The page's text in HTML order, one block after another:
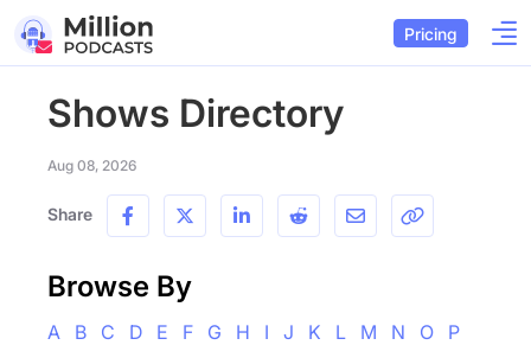
Pricing
Shows Directory
Aug 08, 2026
Share
Browse By
A B C D E F G H I J K L M N O
P